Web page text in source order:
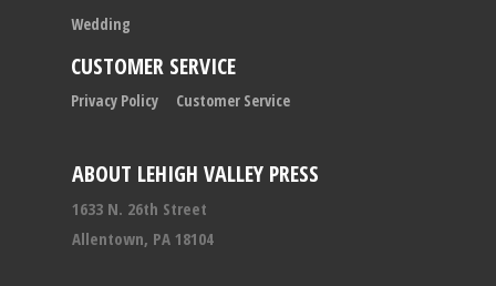
ABOUT LEHIGH VALLEY PRESS
1633 N. 26th Street
Allentown, PA 18104
Wedding
CUSTOMER SERVICE
Privacy Policy Customer Service